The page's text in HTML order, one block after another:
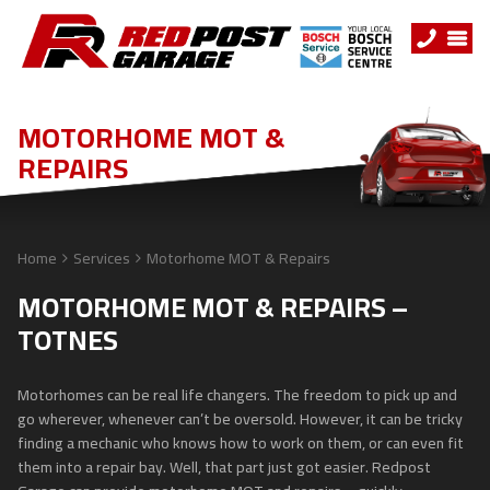
MOTORHOME MOT &
REPAIRS
Home Services Motorhome MOT & Repairs
MOTORHOME MOT & REPAIRS –
TOTNES
Motorhomes can be real life changers. The freedom to pick up and
go wherever, whenever can’t be oversold. However, it can be tricky
finding a mechanic who knows how to work on them, or can even fit
them into a repair bay. Well, that part just got easier. Redpost